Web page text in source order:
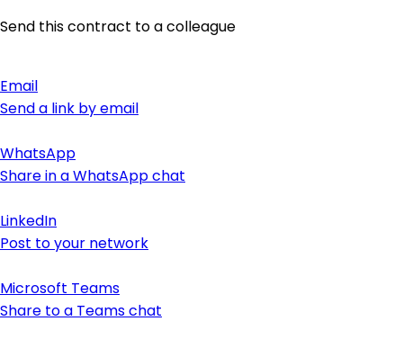
Send this contract to a colleague
Email
Send a link by email
WhatsApp
Share in a WhatsApp chat
LinkedIn
Post to your network
Microsoft Teams
Share to a Teams chat